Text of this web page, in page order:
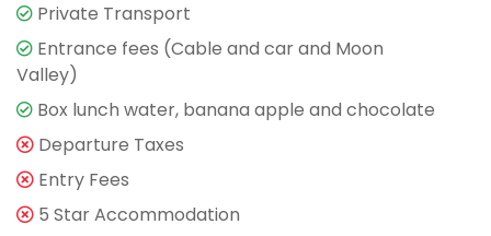
Private Transport
Entrance fees (Cable and car and Moon
Valley)
Box lunch water, banana apple and chocolate
Departure Taxes
Entry Fees
5 Star Accommodation